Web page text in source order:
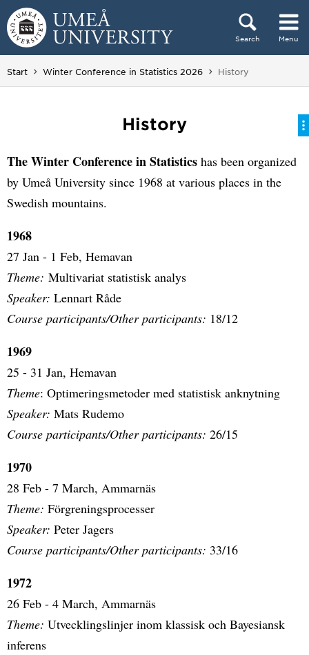
Skip to content
Search Menu
Main menu hidden.
Start Winter Conference in Statistics 2026 You are here:
History
History
The Winter Conference in Statistics has been organized
by Umeå University since 1968 at various places in the
Swedish mountains.
1968
27 Jan - 1 Feb, Hemavan
Theme: Multivariat statistisk analys
Speaker: Lennart Råde
Course participants/Other participants: 18/12
1969
25 - 31 Jan, Hemavan
Theme: Optimeringsmetoder med statistisk anknytning
Speaker: Mats Rudemo
Course participants/Other participants: 26/15
1970
28 Feb - 7 March, Ammarnäs
Theme: Förgreningsprocesser
Speaker: Peter Jagers
Course participants/Other participants: 33/16
1972
26 Feb - 4 March, Ammarnäs
Theme: Utvecklingslinjer inom klassisk och Bayesiansk
inferens